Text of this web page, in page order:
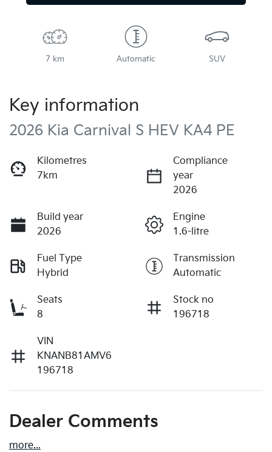
7 km Automatic SUV
Key information
2026 Kia Carnival S HEV KA4 PE
Kilometres
7km
Compliance
year
2026
Build year
2026
Engine
1.6-litre
Fuel Type
Hybrid
Transmission
Automatic
Seats
8
Stock no
196718
VIN
KNANB81AMV6
196718
Dealer Comments
more...